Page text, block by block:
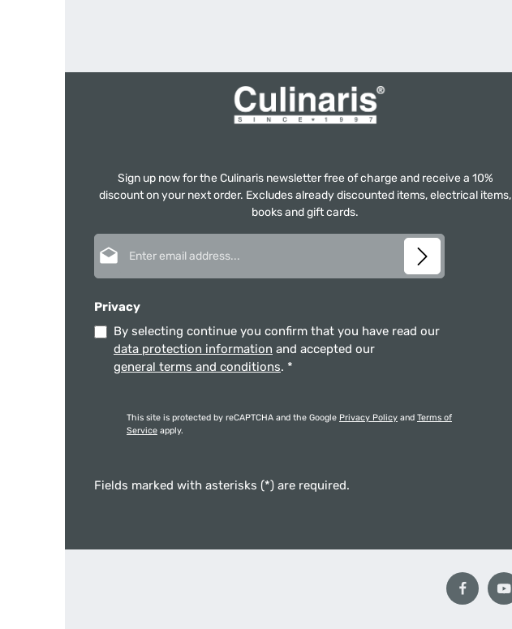
Sign up now for the Culinaris newsletter free of charge and receive a 10%
discount on your next order. Excludes already discounted items, electrical items,
books and gift cards.
Privacy
By selecting continue you confirm that you have read our
data protection information and accepted our
general terms and conditions. *
This site is protected by reCAPTCHA and the Google Privacy Policy and Terms of
Service apply.
Fields marked with asterisks (*) are required.